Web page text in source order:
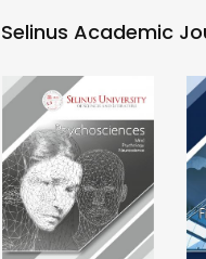
Selinus Academic